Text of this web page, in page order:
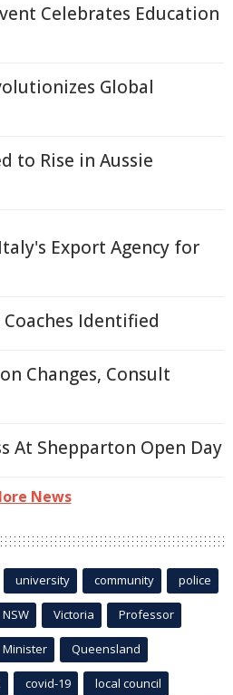
Celebrates Education
Global
to Rise in Aussie
Export Agency for
Identified
Changes, Consult
At Shepparton Open Day
News
university community police
NSW Victoria Professor
Minister Queensland
covid-19 local council